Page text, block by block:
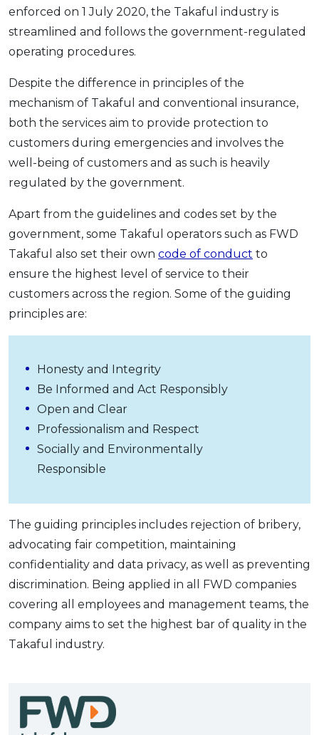
enforced on 1 July 2020, the Takaful industry is
streamlined and follows the government-regulated
operating procedures.
Despite the difference in principles of the
mechanism of Takaful and conventional insurance,
both the services aim to provide protection to
customers during emergencies and involves the
well-being of customers and as such is heavily
regulated by the government.
Apart from the guidelines and codes set by the
government, some Takaful operators such as FWD
Takaful also set their own code of conduct to
ensure the highest level of service to their
customers across the region. Some of the guiding
principles are:
Honesty and Integrity
Be Informed and Act Responsibly
Open and Clear
Professionalism and Respect
Socially and Environmentally
Responsible
The guiding principles includes rejection of bribery,
advocating fair competition, maintaining
confidentiality and data privacy, as well as preventing
discrimination. Being applied in all FWD companies
covering all employees and management teams, the
company aims to set the highest bar of quality in the
Takaful industry.